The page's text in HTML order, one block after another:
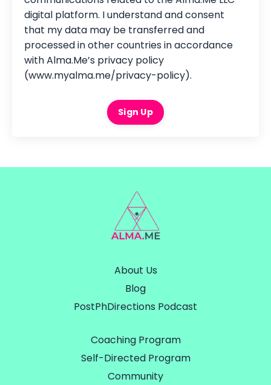
digital platform. I understand and consent
that my data may be transferred and
processed in other countries in accordance
with Alma.Me’s privacy policy
(www.myalma.me/privacy-policy).
Sign Up
About Us
Blog
PostPhDirections Podcast
Coaching Program
Self-Directed Program
Community